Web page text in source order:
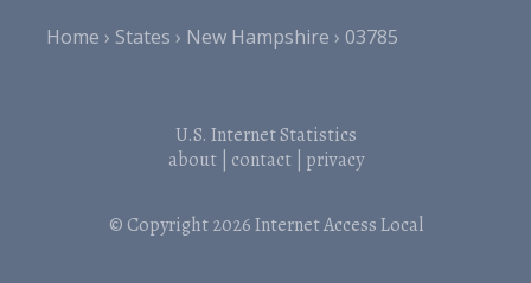
Home
States New Hampshire 03785
U.S. Internet Statistics
about| contact| privacy
© Copyright 2026Internet Access Local